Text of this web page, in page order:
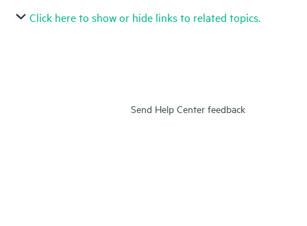
Click here to show or hide links to related topics.
Send Help Center feedback